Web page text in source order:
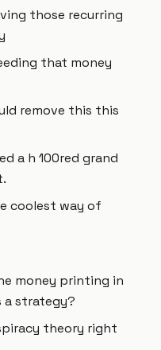
those recurring
that money
remove this this
a h 100red grand
coolest way of
money printing in
a strategy?
theory right